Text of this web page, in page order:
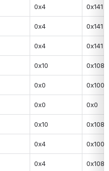
0x4 0x141
0x4 0x141
0x4 0x141
0x10 0x108
0x0 0x100
0x0 0x0
0x10 0x108
0x4 0x100
0x4 0x108